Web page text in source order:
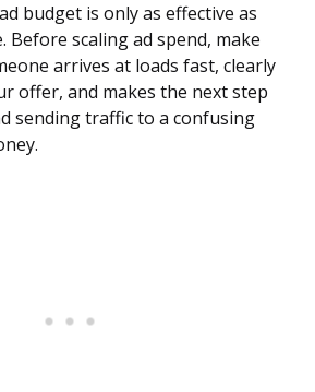
budget is only as effective as
Before scaling ad spend, make
arrives at loads fast, clearly
offer, and makes the next step
sending traffic to a confusing